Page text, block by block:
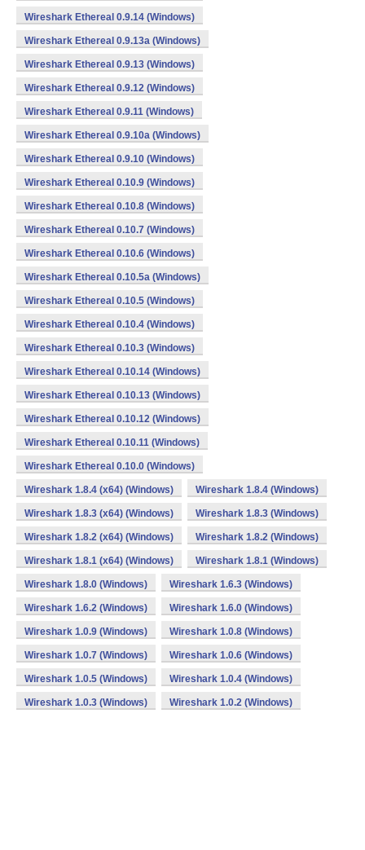
Wireshark Ethereal 0.9.14 (Windows)
Wireshark Ethereal 0.9.13a (Windows)
Wireshark Ethereal 0.9.13 (Windows)
Wireshark Ethereal 0.9.12 (Windows)
Wireshark Ethereal 0.9.11 (Windows)
Wireshark Ethereal 0.9.10a (Windows)
Wireshark Ethereal 0.9.10 (Windows)
Wireshark Ethereal 0.10.9 (Windows)
Wireshark Ethereal 0.10.8 (Windows)
Wireshark Ethereal 0.10.7 (Windows)
Wireshark Ethereal 0.10.6 (Windows)
Wireshark Ethereal 0.10.5a (Windows)
Wireshark Ethereal 0.10.5 (Windows)
Wireshark Ethereal 0.10.4 (Windows)
Wireshark Ethereal 0.10.3 (Windows)
Wireshark Ethereal 0.10.14 (Windows)
Wireshark Ethereal 0.10.13 (Windows)
Wireshark Ethereal 0.10.12 (Windows)
Wireshark Ethereal 0.10.11 (Windows)
Wireshark Ethereal 0.10.0 (Windows)
Wireshark 1.8.4 (x64) (Windows) Wireshark 1.8.4 (Windows)
Wireshark 1.8.3 (x64) (Windows) Wireshark 1.8.3 (Windows)
Wireshark 1.8.2 (x64) (Windows) Wireshark 1.8.2 (Windows)
Wireshark 1.8.1 (x64) (Windows) Wireshark 1.8.1 (Windows)
Wireshark 1.8.0 (Windows) Wireshark 1.6.3 (Windows)
Wireshark 1.6.2 (Windows) Wireshark 1.6.0 (Windows)
Wireshark 1.0.9 (Windows) Wireshark 1.0.8 (Windows)
Wireshark 1.0.7 (Windows) Wireshark 1.0.6 (Windows)
Wireshark 1.0.5 (Windows) Wireshark 1.0.4 (Windows)
Wireshark 1.0.3 (Windows) Wireshark 1.0.2 (Windows)